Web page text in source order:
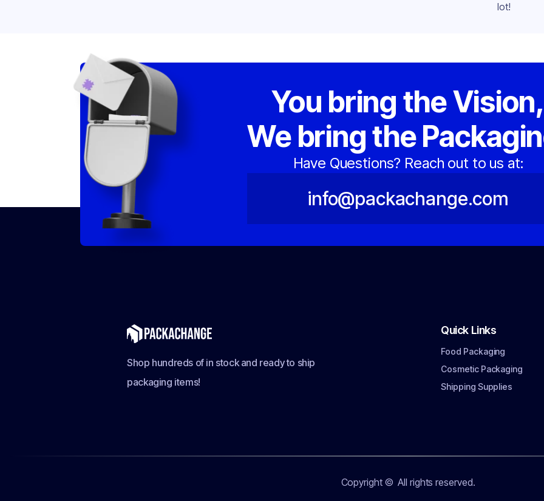
lot!
You bring the Vision,
We bring the
Have Questions? Reach out to us at:
info@packachange.com
Shop hundreds of in stock and ready to ship
packaging items!
Quick Links
Food Packaging
Cosmetic Packaging
Shipping Supplies
Copyright © All rights reserved.